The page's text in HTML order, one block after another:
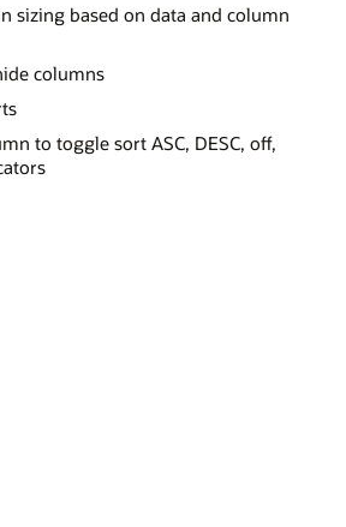
sizing based on data and column
columns
to toggle sort ASC, DESC, off,